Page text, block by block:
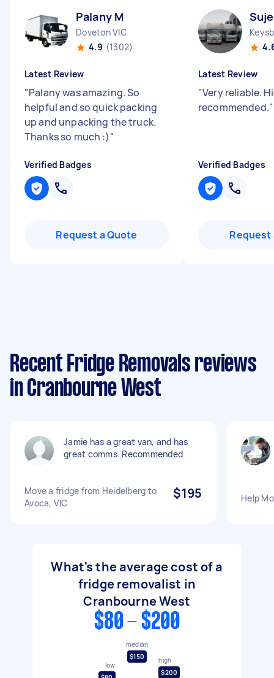
Palany M
Doveton VIC
4.9 (1302)
Latest Review
"Palany was amazing. So
helpful and so quick packing
up and unpacking the truck.
Thanks so much :)"
Verified Badges
Request a Quote
Latest Review
"Very reliable.
recommended."
Verified Badges
Request
Recent Fridge Removals reviews
in Cranbourne West
Jamie has a great van, and has
great comms. Recommended
Move a fridge from Heidelberg to
Avoca, VIC
$195 Help
What's the average cost of a
fridge removalist in
Cranbourne West
$80 - $200
low
median
$150
high
$200